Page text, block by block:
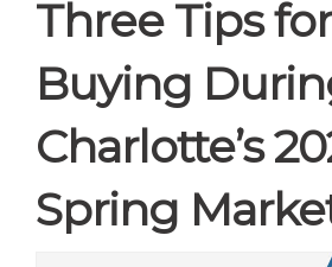
Three Tips for
Buying
Charlotte’s
Spring